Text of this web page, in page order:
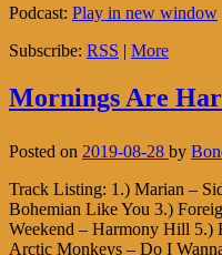
Podcast: Play in new window
Subscribe: RSS | More
Mornings Are
Posted on 2019-08-28 by
Track Listing: 1.) Marian –
Bohemian Like You 3.)
Weekend – Harmony Hill 5.)
Arctic Monkeys – Do I